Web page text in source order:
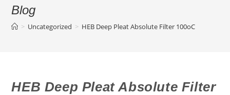
Blog
> Uncategorized > HEB Deep Pleat Absolute Filter 100oC
HEB Deep Pleat Absolute Filter